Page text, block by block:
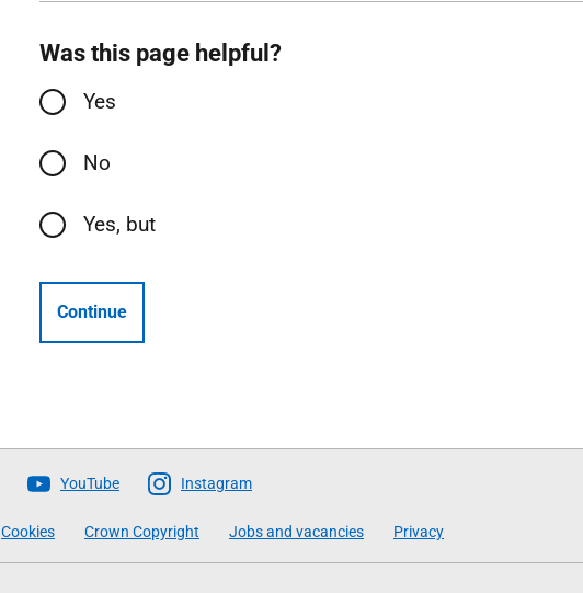
Was this page helpful?
Yes
No
Yes, but
Continue
YouTube Instagram
Cookies Crown Copyright Jobs and vacancies Privacy